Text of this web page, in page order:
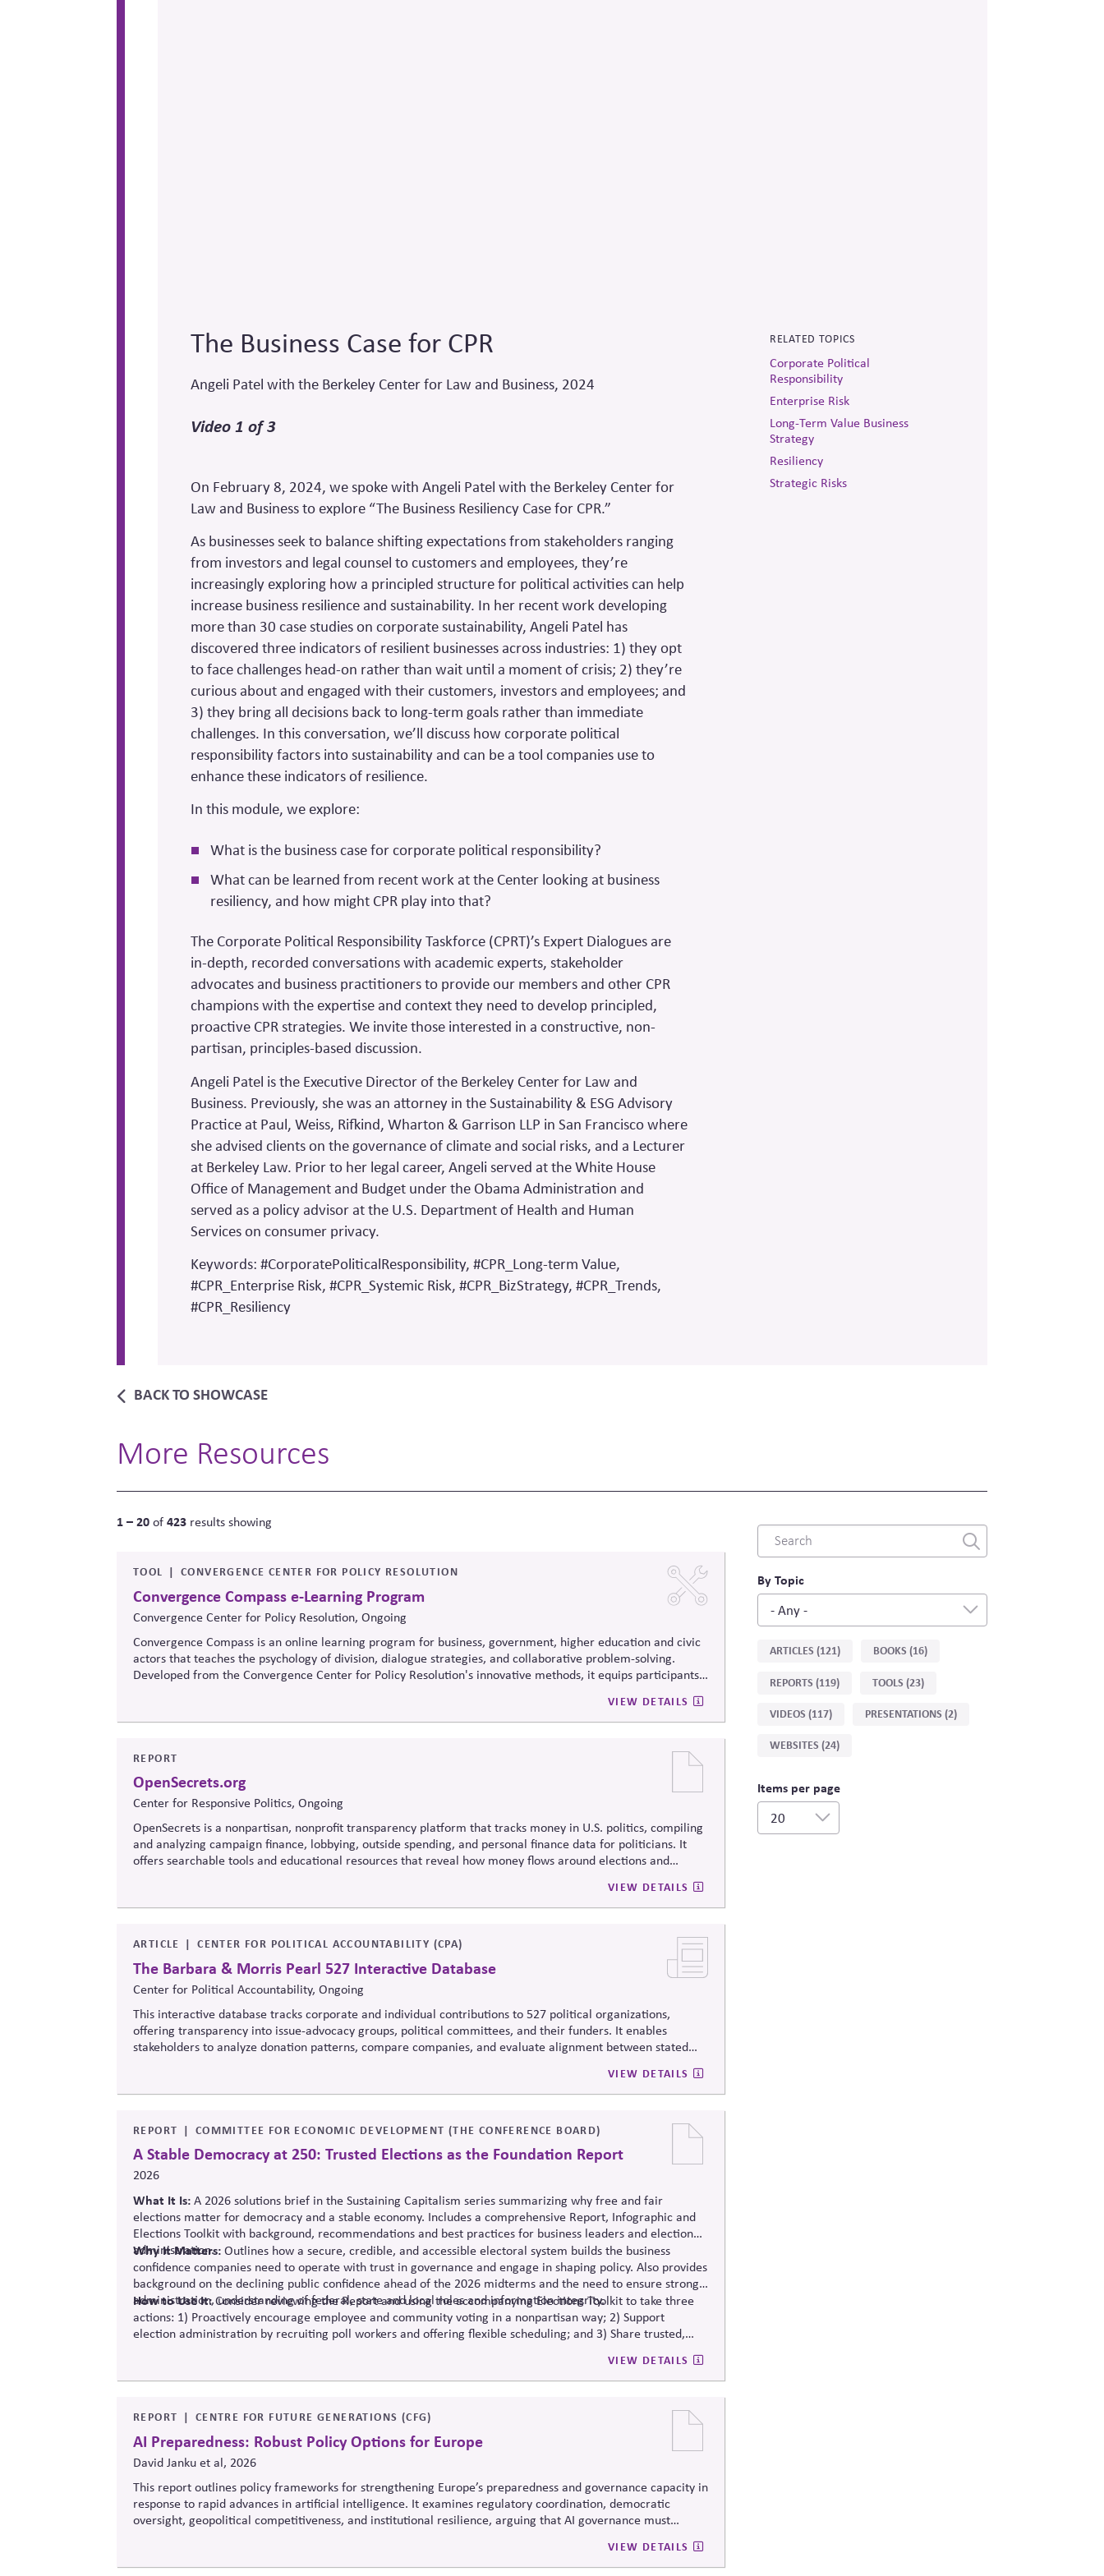
The Business Case for CPR
Angeli Patel with the Berkeley Center for Law and Business, 2024
Video 1 of 3
On February 8, 2024, we spoke with Angeli Patel with the Berkeley Center for
Law and Business to explore “The Business Resiliency Case for CPR.”
As businesses seek to balance shifting expectations from stakeholders ranging
from investors and legal counsel to customers and employees, they’re
increasingly exploring how a principled structure for political activities can help
increase business resilience and sustainability. In her recent work developing
more than 30 case studies on corporate sustainability, Angeli Patel has
discovered three indicators of resilient businesses across industries: 1) they opt
to face challenges head-on rather than wait until a moment of crisis; 2) they’re
curious about and engaged with their customers, investors and employees; and
3) they bring all decisions back to long-term goals rather than immediate
challenges. In this conversation, we’ll discuss how corporate political
responsibility factors into sustainability and can be a tool companies use to
enhance these indicators of resilience.
In this module, we explore:
What is the business case for corporate political responsibility?
What can be learned from recent work at the Center looking at business
resiliency, and how might CPR play into that?
The Corporate Political Responsibility Taskforce (CPRT)’s Expert Dialogues are
in-depth, recorded conversations with academic experts, stakeholder
advocates and business practitioners to provide our members and other CPR
champions with the expertise and context they need to develop principled,
proactive CPR strategies. We invite those interested in a constructive, non-
partisan, principles-based discussion.
Angeli Patel is the Executive Director of the Berkeley Center for Law and
Business. Previously, she was an attorney in the Sustainability & ESG Advisory
Practice at Paul, Weiss, Rifkind, Wharton & Garrison LLP in San Francisco where
she advised clients on the governance of climate and social risks, and a Lecturer
at Berkeley Law. Prior to her legal career, Angeli served at the White House
Office of Management and Budget under the Obama Administration and
served as a policy advisor at the U.S. Department of Health and Human
Services on consumer privacy.
Keywords: #CorporatePoliticalResponsibility, #CPR_Long-term Value,
#CPR_Enterprise Risk, #CPR_Systemic Risk, #CPR_BizStrategy, #CPR_Trends,
#CPR_Resiliency
RELATED TOPICS
Corporate Political
Responsibility
Enterprise Risk
Long-Term Value Business
Strategy
Resiliency
Strategic Risks
BACK TO SHOWCASE
More Resources
Combine
fields
By Topic
- Any -
Sort
type
ARTICLES (121) BOOKS (16)
REPORTS (119) TOOLS (23)
VIDEOS (117) PRESENTATIONS (2)
WEBSITES (24)
Items per page
20
1 – 20of423 results showing
TOOL CONVERGENCE CENTER FOR POLICY RESOLUTION
Convergence Compass e-Learning Program
Convergence Center for Policy Resolution, Ongoing
Convergence Compass is an online learning program for business, government, higher education and civic
actors that teaches the psychology of division, dialogue strategies, and collaborative problem-solving.
Developed from theConvergence Center for Policy Resolution's innovative methods, itequips participants
VIEW DETAILS
REPORT
OpenSecrets.org
Center for Responsive Politics, Ongoing
OpenSecrets is a nonpartisan, nonprofit transparency platform that tracks money in U.S. politics, compiling
and analyzing campaign finance, lobbying, outside spending, and personal finance data for politicians. It
offers searchable tools and educational resources that reveal how money flows around elections and
VIEW DETAILS
ARTICLE CENTER FOR POLITICAL ACCOUNTABILITY (CPA)
The Barbara & Morris Pearl 527 Interactive Database
Center for Political Accountability, Ongoing
This interactive database tracks corporate and individual contributions to 527 political organizations,
offering transparency into issue-advocacy groups, political committees, and their funders. It enables
stakeholders to analyze donation patterns, compare companies, and evaluate alignment between stated
VIEW DETAILS
REPORT COMMITTEE FOR ECONOMIC DEVELOPMENT (THE CONFERENCE BOARD)
A Stable Democracy at 250: Trusted Elections as the Foundation Report
2026
What It Is:A 2026 solutions brief in the Sustaining Capitalism series summarizing why free and fair
elections matter for democracy and a stable economy. Includes a comprehensive Report, Infographic and
Elections Toolkit with background, recommendations and best practices for business leaders and election
administration.
Why It Matters:Outlines how a secure, credible, and accessible electoral system builds the business
confidence companies need to operate with trust in governance and engage in shaping policy. Also provides
background on the declining public confidence ahead of the 2026 midterms and the need to ensure strong
administration, understanding of federal, state and local roles and information integrity.
How to Use It:Consider reviewing the Report and using the accompanying Elections Toolkit to take three
actions: 1) Proactively encourage employee and community voting in a nonpartisan way; 2) Support
election administration by recruiting poll workers and offering flexible scheduling; and 3) Share trusted,
VIEW DETAILS
REPORT CENTRE FOR FUTURE GENERATIONS (CFG)
AI Preparedness: Robust Policy Options for Europe
David Janku et al, 2026
This report outlines policy frameworks for strengthening Europe’s preparedness and governance capacity in
response to rapid advances in artificial intelligence. It examines regulatory coordination, democratic
oversight, geopolitical competitiveness, and institutional resilience, arguing that AI governance must
VIEW DETAILS